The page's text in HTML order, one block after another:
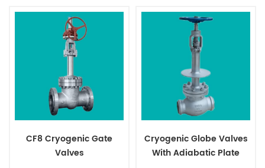
Valves/Expanding Gate Valves, Top Entry Ball
Valves, Orbit Ball Valves, Orbit Plug Valves, Pig
Valves, Choke Valves, Diaphragm Valves, Safety
Butterfly Valves, Al-bronze Valves, Ductile Iron
Valves, Strainers, Actuators, Pipes, Flanges, Fittings
CF8 Cryogenic Gate
Valves
Cryogenic Globe Valves
With Adiabatic Plate